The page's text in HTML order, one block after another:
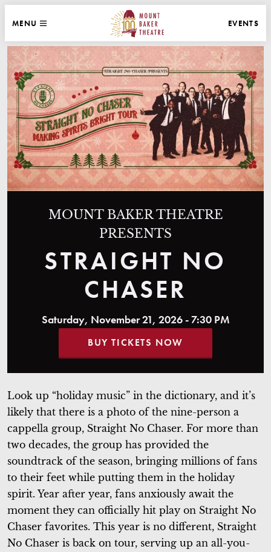
WEBSITE NAVIGATION
MAIN
MENU
MOUNT BAKER THEATRE
EVENTS
Saturday, November 21, 2026 - 7:30 PM
MOUNT BAKER THEATRE
PRESENTS
STRAIGHT NO
CHASER
BUY TICKETS NOW
Look up “holiday music” in the dictionary, and it’s
likely that there is a photo of the nine-person a
cappella group, Straight No Chaser. For more than
two decades, the group has provided the
soundtrack of the season, bringing millions of fans
to their feet while putting them in the holiday
spirit. Year after year, fans anxiously await the
moment they can officially hit play on Straight No
Chaser favorites. This year is no different, Straight
No Chaser is back on tour, serving up an all-you-